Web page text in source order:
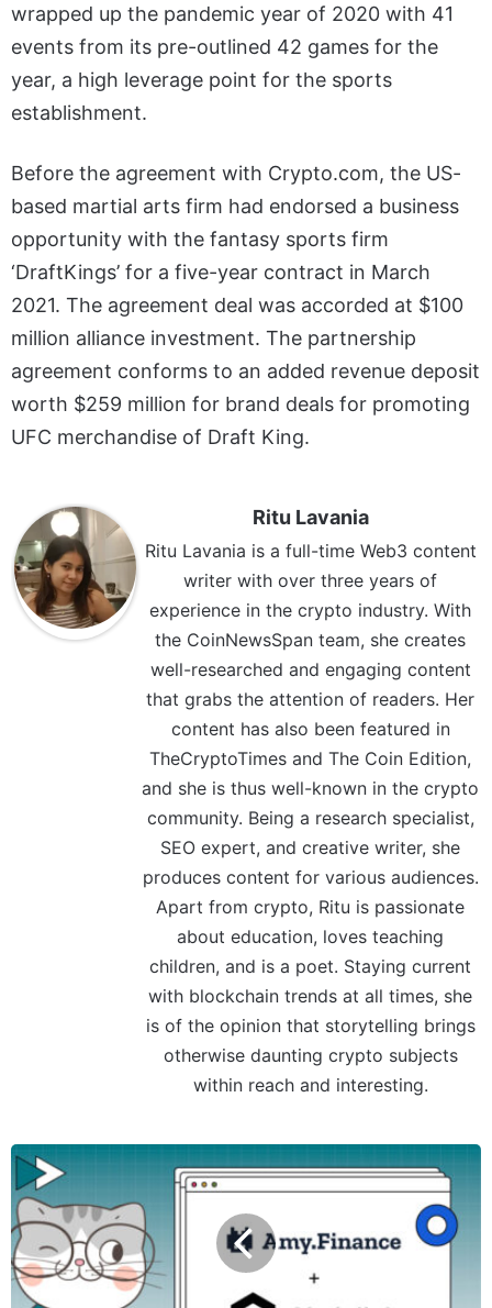
wrapped up the pandemic year of 2020 with 41
events from its pre-outlined 42 games for the
year, a high leverage point for the sports
establishment.
Before the agreement with Crypto.com, the US-
based martial arts firm had endorsed a business
opportunity with the fantasy sports firm
‘DraftKings’ for a five-year contract in March
2021. The agreement deal was accorded at $100
million alliance investment. The partnership
agreement conforms to an added revenue deposit
worth $259 million for brand deals for promoting
UFC merchandise of Draft King.
Ritu Lavania
Ritu Lavania is a full-time Web3 content
writer with over three years of
experience in the crypto industry. With
the CoinNewsSpan team, she creates
well-researched and engaging content
that grabs the attention of readers. Her
content has also been featured in
TheCryptoTimes and The Coin Edition,
and she is thus well-known in the crypto
community. Being a research specialist,
SEO expert, and creative writer, she
produces content for various audiences.
Apart from crypto, Ritu is passionate
about education, loves teaching
children, and is a poet. Staying current
with blockchain trends at all times, she
is of the opinion that storytelling brings
otherwise daunting crypto subjects
within reach and interesting.